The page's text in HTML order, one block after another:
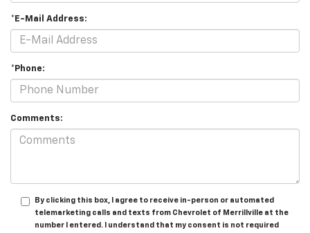
*E-Mail Address:
*Phone:
Comments:
By clicking this box, I agree to receive in-person or automated
telemarketing calls and texts from Chevrolet of Merrillville at the
number I entered. I understand that my consent is not required